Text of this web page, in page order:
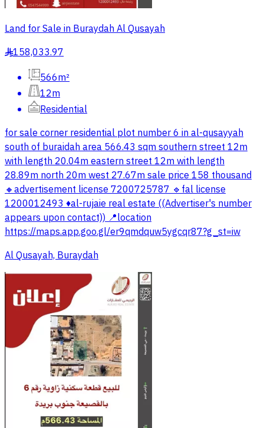
Land for Sale in Buraydah Al Qusayah
§158,033.97
566m²
12m
Residential
for sale corner residential plot number 6 in al-qusayyah
south of buraidah area 566.43 sqm southern street 12m
with length 20.04m eastern street 12m with length
28.89m north 20m west 27.67m sale price 158 thousand
🔸advertisement license 7200725787 🔹fal license
1200012493 ♦️al-rujaie real estate ((Advertiser's number
appears upon contact)) 📍location
https://maps.app.goo.gl/er9qmdquw5ygcqr87?g_st=iw
Al Qusayah, Buraydah